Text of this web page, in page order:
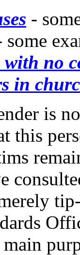
-
some
with no
in
is
this